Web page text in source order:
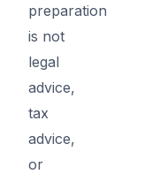
preparation
is not
legal
advice,
tax
advice,
or